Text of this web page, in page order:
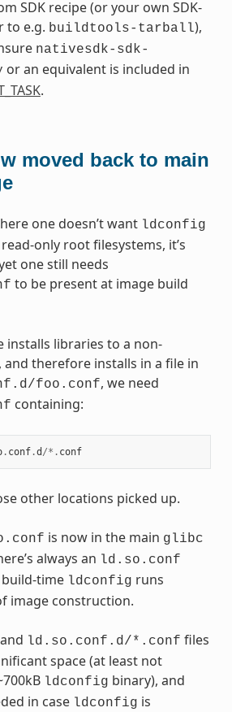
SDK recipe (or your own SDK-
to e.g. buildtools-tarball),
nativesdk-sdk-
or an equivalent is included in
.
moved back to main
one doesn’t want ldconfig
only root filesystems, it’s
one still needs
to be present at image build
installs libraries to a non-
therefore installs in a file in
foo.conf, we need
containing:
. conf.d /*. conf
other locations picked up.
is now in the main glibc
always an ld.so.conf
time ldconfig runs
image construction.
and ld.so.conf.d/*.conf files
space (at least not
ldconfig binary), and
in case ldconfig is